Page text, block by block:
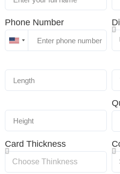
Phone Number
United
Card Thickness